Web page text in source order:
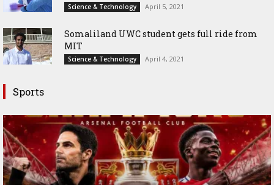
Science & Technology April 5, 2021
Somaliland UWC student gets full ride from
MIT
Science & Technology April 4, 2021
Sports